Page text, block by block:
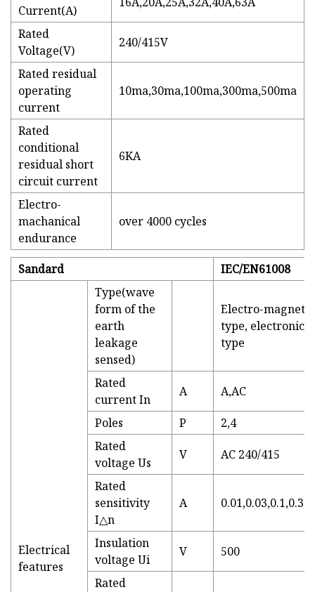
Current(A)
Rated
Voltage(V)
240/415V
Rated residual
operating
current
10ma,30ma,100ma,300ma,500ma
Rated
conditional
residual short
circuit current
6KA
Electro-
machanical
endurance
over 4000 cycles
Sandard IEC/EN61008
Electrical
features
Type(wave
form of the
earth
leakage
sensed)
Electro-magnetic
type, electronic
type
Rated
current In
A A,AC
Poles P
2,4
Rated
voltage Us
V AC 240/415
Rated
sensitivity
I△n
A
Insulation
voltage Ui
V 500
Rated